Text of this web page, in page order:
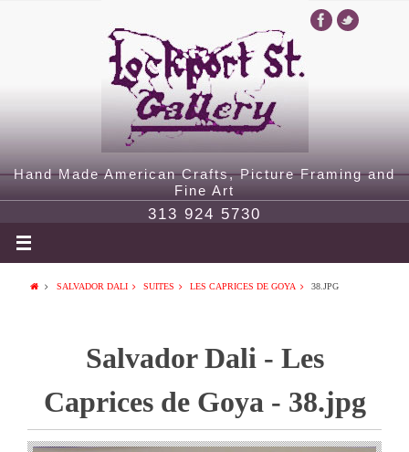
Hand Made American Crafts, Picture Framing and
Fine Art
313 924 5730
SALVADOR DALI SUITES LES CAPRICES DE GOYA 38.JPG
Salvador Dali - Les
Caprices de Goya - 38.jpg